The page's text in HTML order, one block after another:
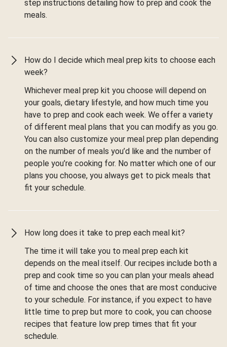
step instructions detailing how to prep and cook the
meals.
How do I decide which meal prep kits to choose each
week?
Whichever meal prep kit you choose will depend on
your goals, dietary lifestyle, and how much time you
have to prep and cook each week. We offer a variety
of different meal plans that you can modify as you go.
You can also customize your meal prep plan depending
on the number of meals you’d like and the number of
people you’re cooking for. No matter which one of our
plans you choose, you always get to pick meals that
fit your schedule.
How long does it take to prep each meal kit?
The time it will take you to meal prep each kit
depends on the meal itself. Our recipes include both a
prep and cook time so you can plan your meals ahead
of time and choose the ones that are most conducive
to your schedule. For instance, if you expect to have
little time to prep but more to cook, you can choose
recipes that feature low prep times that fit your
schedule.